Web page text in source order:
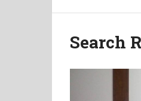
Search